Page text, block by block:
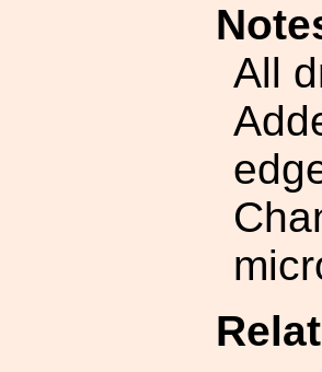
All